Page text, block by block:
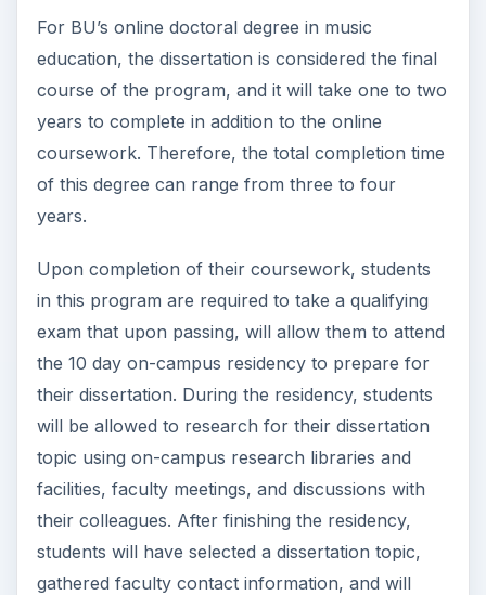
For BU’s online doctoral degree in music
education, the dissertation is considered the final
course of the program, and it will take one to two
years to complete in addition to the online
coursework. Therefore, the total completion time
of this degree can range from three to four
years.
Upon completion of their coursework, students
in this program are required to take a qualifying
exam that upon passing, will allow them to attend
the 10 day on-campus residency to prepare for
their dissertation. During the residency, students
will be allowed to research for their dissertation
topic using on-campus research libraries and
facilities, faculty meetings, and discussions with
their colleagues. After finishing the residency,
students will have selected a dissertation topic,
gathered faculty contact information, and will